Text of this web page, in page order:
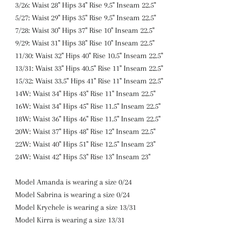
3/26: Waist 28" Hips 34" Rise 9.5" Inseam 22.5"
5/27: Waist 29" Hips 35" Rise 9.5" Inseam 22.5"
7/28: Waist 30" Hips 37" Rise 10" Inseam 22.5"
9/29: Waist 31" Hips 38" Rise 10" Inseam 22.5"
11/30: Waist 32" Hips 40" Rise 10.5" Inseam 22.5"
13/31: Waist 33" Hips 40.5" Rise 11" Inseam 22.5"
15/32: Waist 33.5" Hips 41" Rise 11" Inseam 22.5"
14W: Waist 34" Hips 43" Rise 11" Inseam 22.5"
16W: Waist 34" Hips 45" Rise 11.5" Inseam 22.5"
18W: Waist 36" Hips 46" Rise 11.5" Inseam 22.5"
20W: Waist 37" Hips 48" Rise 12" Inseam 22.5"
22W: Waist 40" Hips 51" Rise 12.5" Inseam 23"
24W: Waist 42" Hips 53" Rise 13" Inseam 23"
Model Amanda is wearing a size 0/24
Model Sabrina is wearing a size 0/24
Model Krychele is wearing a size 13/31
Model Kirra is wearing a size 13/31